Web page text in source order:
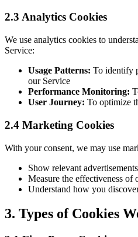
2.3 Analytics Cookies
We use analytics cookies to
Service:
Usage Patterns: To identify
our Service
Performance Monitoring:
User Journey: To optimize
2.4 Marketing Cookies
With your consent, we may use
Show relevant
Measure the effectiveness of
Understand how you
3. Types of Cookies